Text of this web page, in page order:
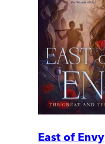
East of Envy